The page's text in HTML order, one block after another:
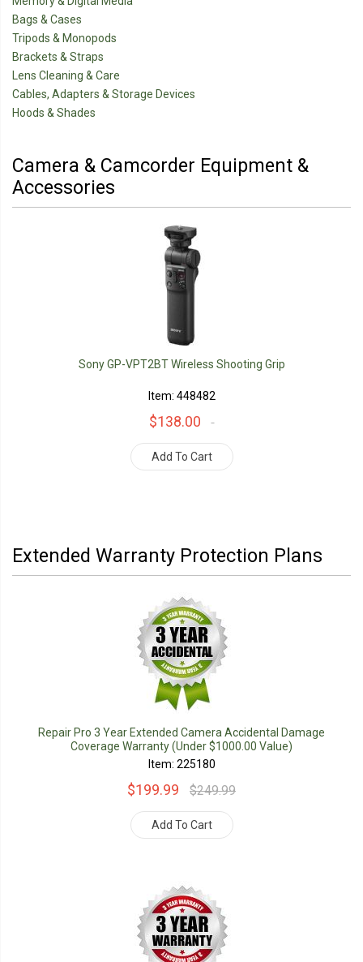
Bags & Cases
Tripods & Monopods
Brackets & Straps
Lens Cleaning & Care
Cables, Adapters & Storage Devices
Hoods & Shades
Camera & Camcorder Equipment &
Accessories
Sony GP-VPT2BT Wireless Shooting Grip
Item: 448482
$138.00
Add To Cart
Extended Warranty Protection Plans
Repair Pro 3 Year Extended Camera Accidental Damage
Coverage Warranty (Under $1000.00 Value)
Item: 225180
$199.99 $249.99
Add To Cart